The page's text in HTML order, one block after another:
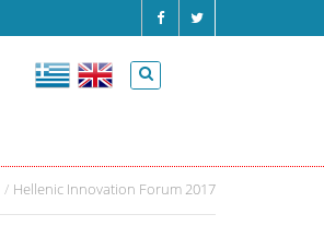
Hellenic Innovation Forum 2017